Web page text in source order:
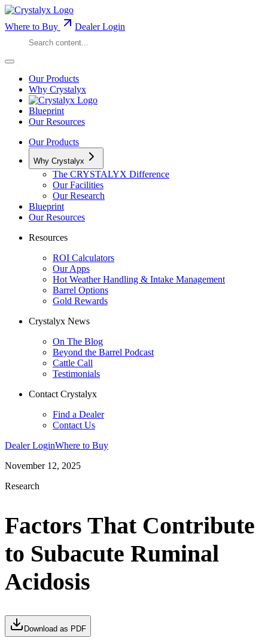
Where to Buy Dealer Login
Our Products
Why Crystalyx
Blueprint
Our Resources
Our Products
Why Crystalyx
The CRYSTALYX Difference
Our Facilities
Our Research
Blueprint
Our Resources
Resources
ROI Calculators
Our Apps
Hot Weather Handling & Intake Management
Barrel Options
Gold Rewards
Crystalyx News
On The Blog
Beyond the Barrel Podcast
Cattle Call
Testimonials
Contact Crystalyx
Find a Dealer
Contact Us
Dealer LoginWhere to Buy
November 12, 2025
Research
Factors That Contribute
to Subacute Ruminal
Acidosis
Download as PDF